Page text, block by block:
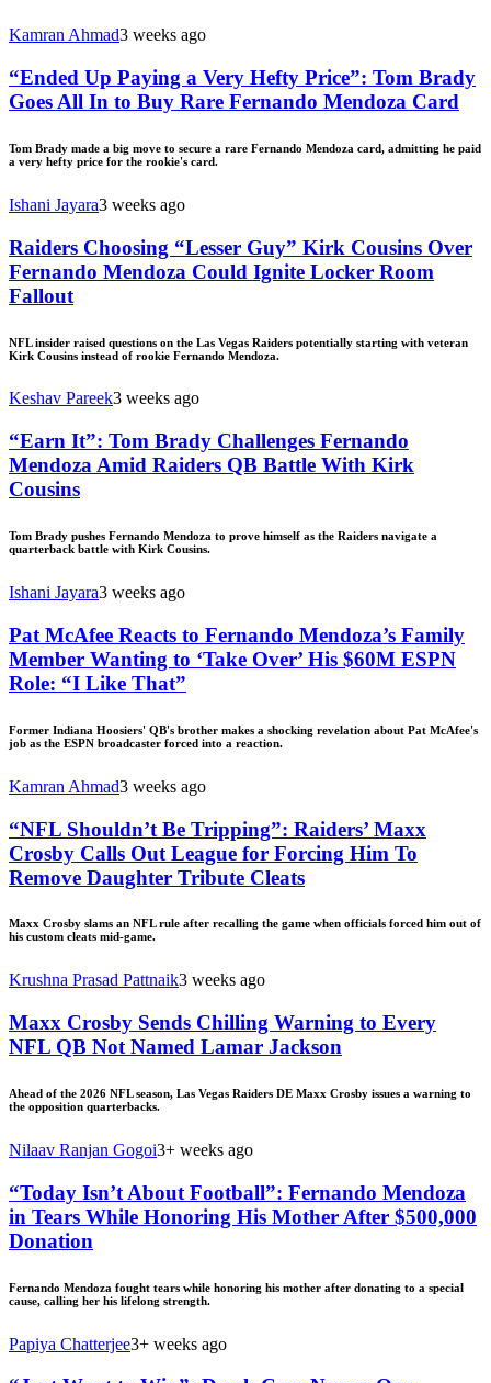
Kamran Ahmad3 weeks ago
“Ended Up Paying a Very Hefty Price”: Tom Brady
Goes All In to Buy Rare Fernando Mendoza Card
Tom Brady made a big move to secure a rare Fernando Mendoza card, admitting he paid
a very hefty price for the rookie's card.
Ishani Jayara3 weeks ago
Raiders Choosing “Lesser Guy” Kirk Cousins Over
Fernando Mendoza Could Ignite Locker Room
Fallout
NFL insider raised questions on the Las Vegas Raiders potentially starting with veteran
Kirk Cousins instead of rookie Fernando Mendoza.
Keshav Pareek3 weeks ago
“Earn It”: Tom Brady Challenges Fernando
Mendoza Amid Raiders QB Battle With Kirk
Cousins
Tom Brady pushes Fernando Mendoza to prove himself as the Raiders navigate a
quarterback battle with Kirk Cousins.
Ishani Jayara3 weeks ago
Pat McAfee Reacts to Fernando Mendoza’s Family
Member Wanting to ‘Take Over’ His $60M ESPN
Role: “I Like That”
Former Indiana Hoosiers' QB's brother makes a shocking revelation about Pat McAfee's
job as the ESPN broadcaster forced into a reaction.
Kamran Ahmad3 weeks ago
“NFL Shouldn’t Be Tripping”: Raiders’ Maxx
Crosby Calls Out League for Forcing Him To
Remove Daughter Tribute Cleats
Maxx Crosby slams an NFL rule after recalling the game when officials forced him out of
his custom cleats mid-game.
Krushna Prasad Pattnaik3 weeks ago
Maxx Crosby Sends Chilling Warning to Every
NFL QB Not Named Lamar Jackson
Ahead of the 2026 NFL season, Las Vegas Raiders DE Maxx Crosby issues a warning to
the opposition quarterbacks.
Nilaav Ranjan Gogoi3+ weeks ago
“Today Isn’t About Football”: Fernando Mendoza
in Tears While Honoring His Mother After $500,000
Donation
Fernando Mendoza fought tears while honoring his mother after donating to a special
cause, calling her his lifelong strength.
Papiya Chatterjee3+ weeks ago